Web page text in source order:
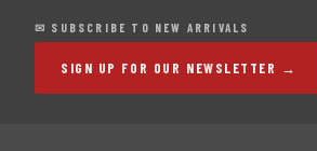
✉ SUBSCRIBE TO NEW ARRIVALS
SIGN UP FOR OUR NEWSLETTER →